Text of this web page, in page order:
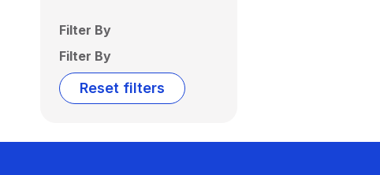
Filter By
Filter By
Reset filters